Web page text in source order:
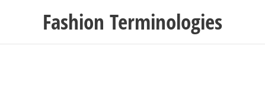
Fashion Terminologies